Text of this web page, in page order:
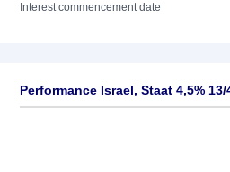
Interest commencement date
Performance Israel, Staat 4,5% 13/